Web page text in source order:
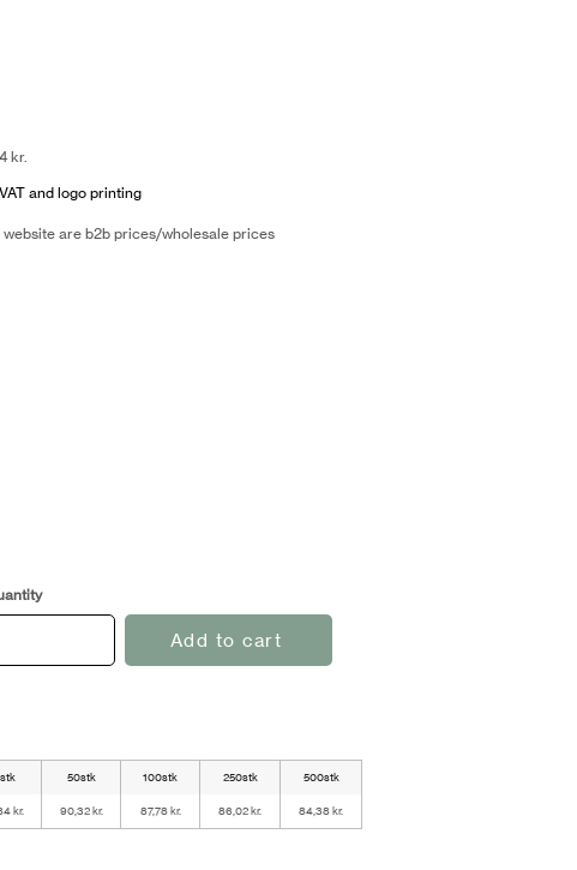
kr.
and logo printing
are b2b prices/wholesale prices
Add to cart
50stk 100stk 250stk 500stk
kr. 90,32 kr. 87,78 kr. 86,02 kr. 84,38 kr.